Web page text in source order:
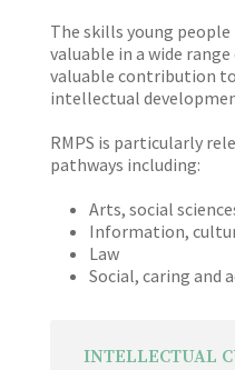
The skills young
valuable in a wide
valuable contribution
intellectual
RMPS is particularly
pathways including:
Arts, social
Information,
Law
Social, caring and
INTELLECTUAL